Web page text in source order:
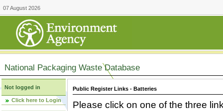
07 August 2026
National Packaging Waste Database
Not logged in
Click here to Login
Public Register Links - Batteries
Please click on one of the three